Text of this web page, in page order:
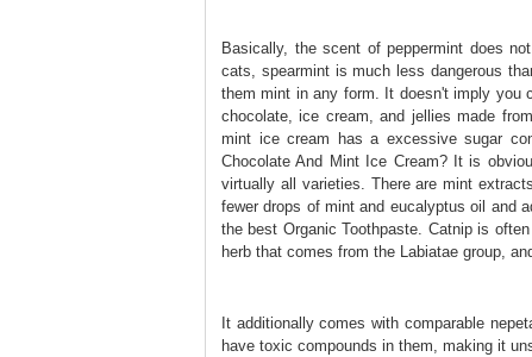
Basically, the scent of peppermint does
cats, spearmint is much less dangerous
them mint in any form. It doesn't imply you
chocolate, ice cream, and jellies made
mint ice cream has a excessive sugar
Chocolate And Mint Ice Cream? It is
virtually all varieties. There are mint
fewer drops of mint and eucalyptus oil and
the best Organic Toothpaste. Catnip is
herb that comes from the Labiatae group,
It additionally comes with comparable
have toxic compounds in them, making it